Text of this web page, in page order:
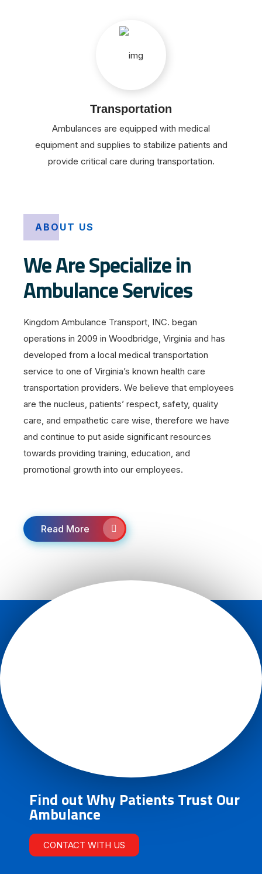
Transportation
Ambulances are equipped with medical
equipment and supplies to stabilize patients and
provide critical care during transportation.
ABOUT US
We Are Specialize in
Ambulance Services
Kingdom Ambulance Transport, INC. began
operations in 2009 in Woodbridge, Virginia and has
developed from a local medical transportation
service to one of Virginia’s known health care
transportation providers. We believe that employees
are the nucleus, patients’ respect, safety, quality
care, and empathetic care wise, therefore we have
and continue to put aside significant resources
towards providing training, education, and
promotional growth into our employees.
Read More
Find out Why Patients Trust Our
Ambulance
CONTACT WITH US